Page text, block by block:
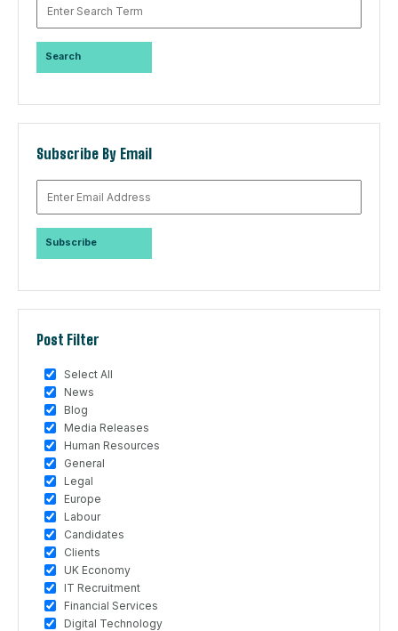
Subscribe By Email
Post Filter
Select All
News
Blog
Media Releases
Human Resources
General
Legal
Europe
Labour
Candidates
Clients
UK Economy
IT Recruitment
Financial Services
Digital Technology